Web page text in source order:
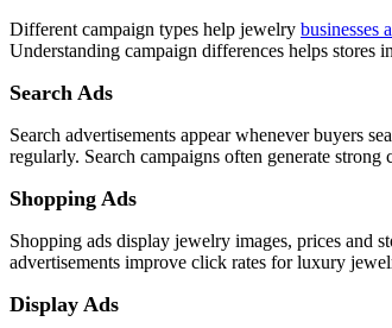
Different campaign types help jewelry businesses
Understanding campaign differences helps stores
Search Ads
Search advertisements appear whenever buyers
regularly. Search campaigns often generate
Shopping Ads
Shopping ads display jewelry images, prices and
advertisements improve click rates for luxury
Display Ads